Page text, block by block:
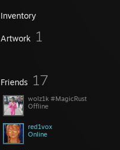
Inventory
Artwork 1
Friends 17
wolz1k #MagicRust
Offline
red1vox
Online